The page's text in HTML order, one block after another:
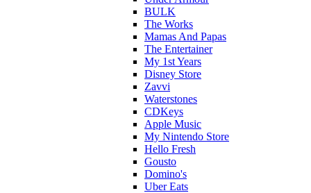
BULK
The Works
Mamas And Papas
The Entertainer
My 1st Years
Disney Store
Zavvi
Waterstones
CDKeys
Apple Music
My Nintendo Store
Hello Fresh
Gousto
Domino's
Uber Eats